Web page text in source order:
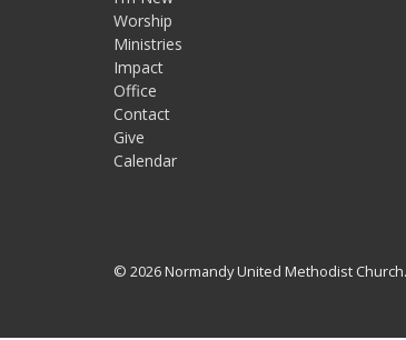
Worship
Ministries
Impact
Office
Contact
Give
Calendar
© 2026 Normandy United Methodist